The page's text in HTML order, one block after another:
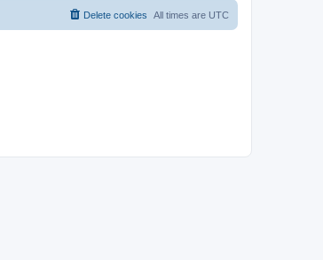
All times are UTC
Delete cookies